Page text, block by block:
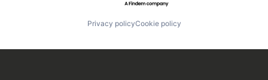
Privacy policyCookie policy